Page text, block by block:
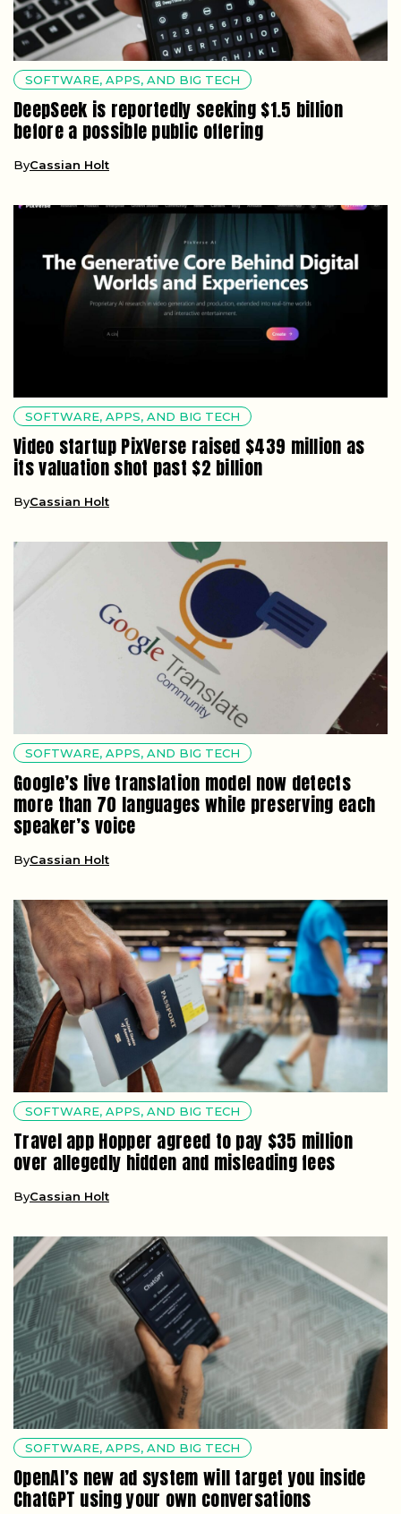
SOFTWARE, APPS, AND BIG TECH
DeepSeek is reportedly seeking $1.5 billion
before a possible public offering
ByCassian Holt
SOFTWARE, APPS, AND BIG TECH
Video startup PixVerse raised $439 million as
its valuation shot past $2 billion
ByCassian Holt
SOFTWARE, APPS, AND BIG TECH
Google’s live translation model now detects
more than 70 languages while preserving each
speaker’s voice
ByCassian Holt
SOFTWARE, APPS, AND BIG TECH
Travel app Hopper agreed to pay $35 million
over allegedly hidden and misleading fees
ByCassian Holt
SOFTWARE, APPS, AND BIG TECH
OpenAI’s new ad system will target you inside
ChatGPT using your own conversations